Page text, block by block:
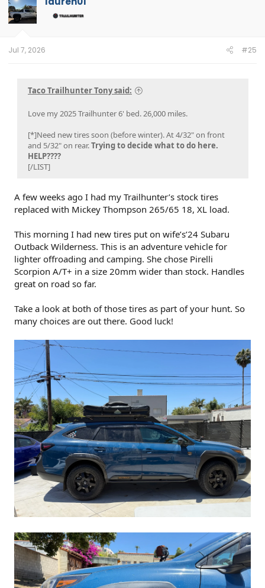
Jul 7, 2026 #25
Taco Trailhunter Tony said:
Love my 2025 Trailhunter 6' bed. 26,000 miles.
[*]Need new tires soon (before winter). At 4/32" on front
and 5/32" on rear.Trying to decide what to do here.
HELP????
[/LIST]
A few weeks ago I had my Trailhunter’s stock tires
replaced with Mickey Thompson 265/65 18, XL load.
This morning I had new tires put on wife’s’24 Subaru
Outback Wilderness. This is an adventure vehicle for
lighter offroading and camping. She chose Pirelli
Scorpion A/T+ in a size 20mm wider than stock. Handles
great on road so far.
Take a look at both of those tires as part of your hunt. So
many choices are out there. Good luck!